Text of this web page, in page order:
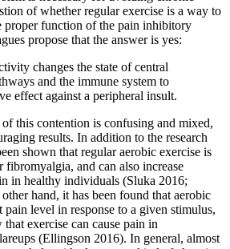
of whether regular exercise is a way to
proper function of the pain inhibitory
propose that the answer is yes:
changes the state of central
and the immune system to
effect against a peripheral insult.
this contention is confusing and mixed,
results. In addition to the research
shown that regular aerobic exercise is
fibromyalgia, and can also increase
in healthy individuals (Sluka 2016;
hand, it has been found that aerobic
pain level in response to a given stimulus,
exercise can cause pain in
(Ellingson 2016). In general, almost